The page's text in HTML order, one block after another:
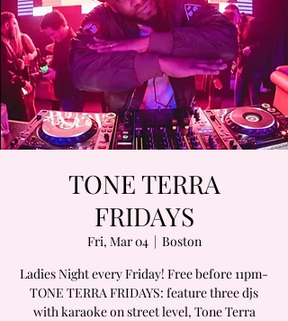
TONE TERRA
FRIDAYS
Fri, Mar 04
  |
Boston
Ladies Night every Friday! Free before 11pm-
TONE TERRA FRIDAYS: feature three djs
with karaoke on street level, Tone Terra